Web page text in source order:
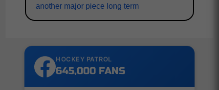
another major piece long term
HOCKEY PATROL
645,000 FANS